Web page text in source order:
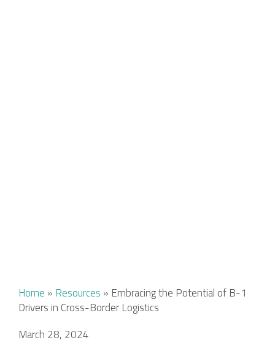
Home » Resources » Embracing the Potential of B-1
Drivers in Cross-Border Logistics
March 28, 2024